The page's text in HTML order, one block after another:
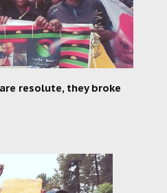
resolute, they broke